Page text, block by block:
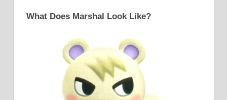
What Does Marshal Look Like?